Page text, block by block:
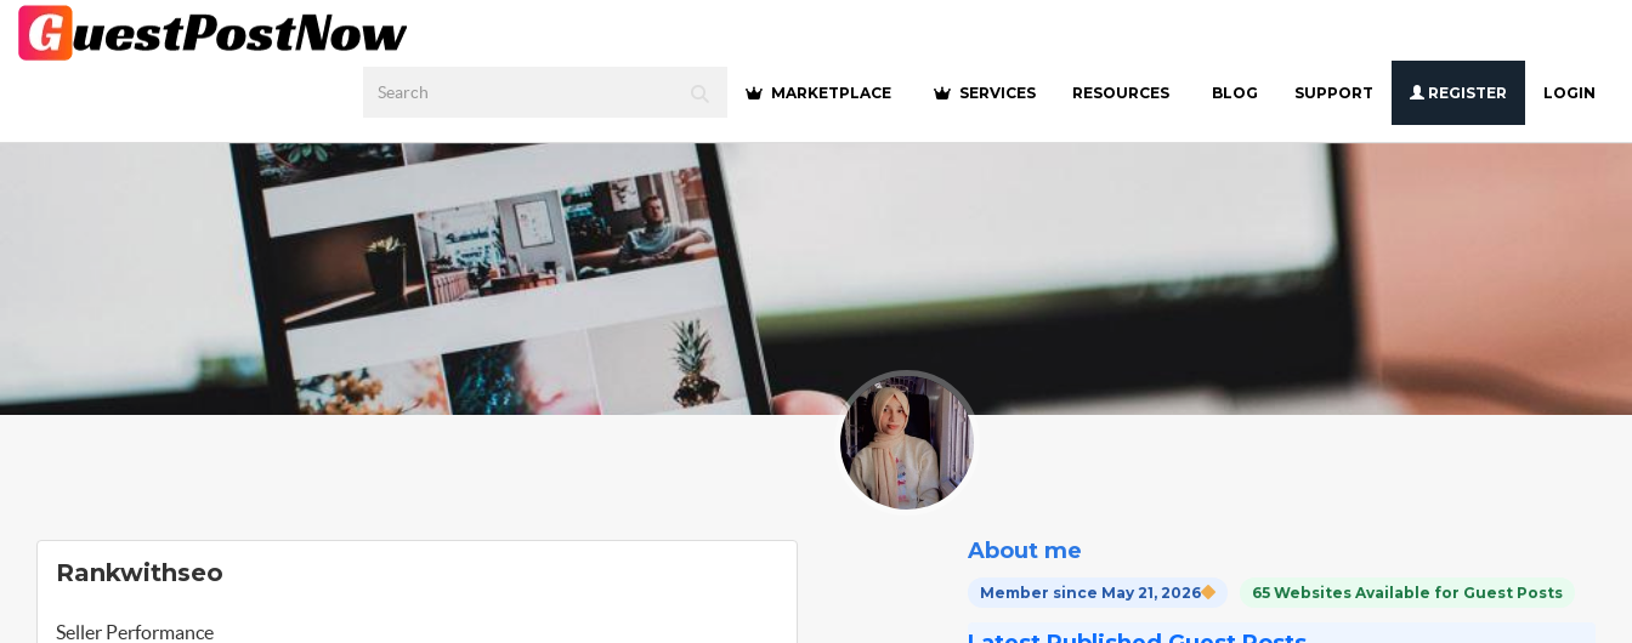
MARKETPLACE SERVICES RESOURCES BLOG SUPPORT REGISTER LOGIN
Rankwithseo
Seller Performance
About me
Member since May 21, 2026 65 Websites Available for Guest Posts